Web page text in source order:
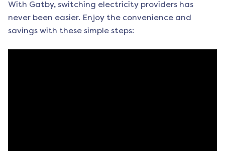
With Gatby, switching electricity providers has
never been easier. Enjoy the convenience and
savings with these simple steps: